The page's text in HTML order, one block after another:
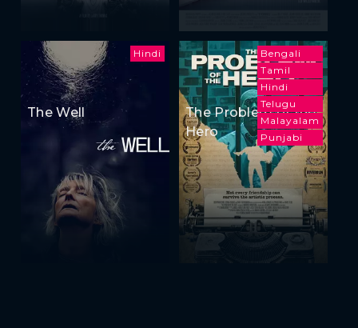
Hindi
The Well
Bengali
Tamil
Hindi
Telugu
Malayalam
Punjabi
The Problem of the
Hero